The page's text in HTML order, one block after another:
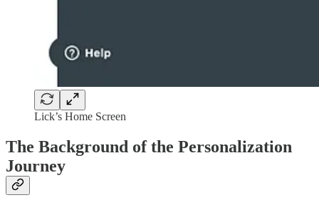
Lick’s Home Screen
The Background of the Personalization
Journey